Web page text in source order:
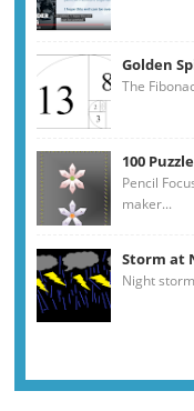
Golden
The
100
Pencil
maker...
Storm at
Night